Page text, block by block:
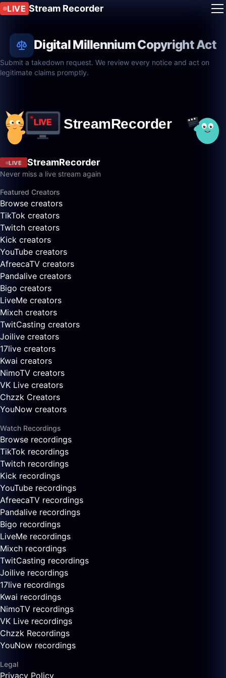
LIVE Stream Recorder
Digital Millennium Copyright Act
Submit a takedown request. We review every notice and act on
legitimate claims promptly.
LIVE StreamRecorder
Never miss a live stream again
Featured Creators
Browse creators
TikTok creators
Twitch creators
Kick creators
YouTube creators
AfreecaTV creators
Pandalive creators
Bigo creators
LiveMe creators
Mixch creators
TwitCasting creators
Joilive creators
17live creators
Kwai creators
NimoTV creators
VK Live creators
Chzzk Creators
YouNow creators
Watch Recordings
Browse recordings
TikTok recordings
Twitch recordings
Kick recordings
YouTube recordings
AfreecaTV recordings
Pandalive recordings
Bigo recordings
LiveMe recordings
Mixch recordings
TwitCasting recordings
Joilive recordings
17live recordings
Kwai recordings
NimoTV recordings
VK Live recordings
Chzzk Recordings
YouNow recordings
Legal
Privacy Policy